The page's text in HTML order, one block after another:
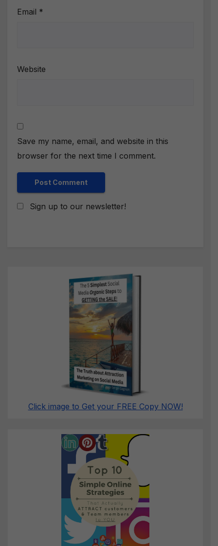
Email *
Website
Save my name, email, and website in this
browser for the next time I comment.
Sign up to our newsletter!
Click image to Get your FREE Copy NOW!